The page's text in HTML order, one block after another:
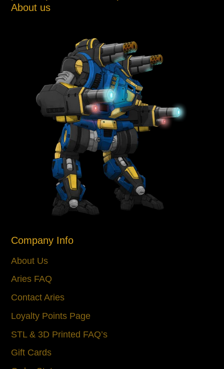
About us
Company Info
About Us
Aries FAQ
Contact Aries
Loyalty Points Page
STL & 3D Printed FAQ’s
Gift Cards